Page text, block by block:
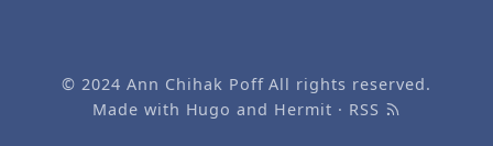
© 2024Ann Chihak PoffAll rights reserved.
Made with Hugo and Hermit · RSS